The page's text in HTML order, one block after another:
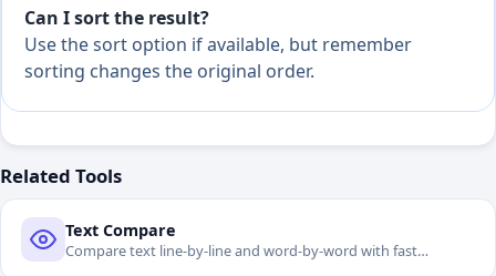
Can I sort the result?
Use the sort option if available, but remember
sorting changes the original order.
Related Tools
Text Compare
Compare text line-by-line and word-by-word with fast